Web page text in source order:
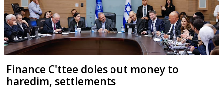
Finance C'ttee doles out money to
haredim, settlements